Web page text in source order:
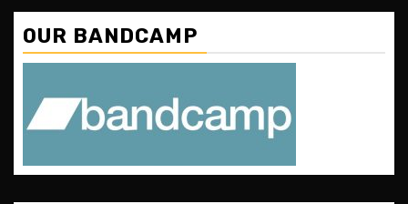
OUR BANDCAMP